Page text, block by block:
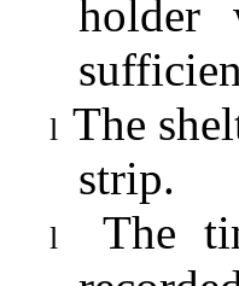
holder
l The
strip.
l
The